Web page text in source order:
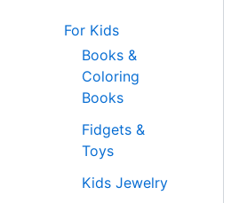
For Kids
Books &
Coloring
Books
Fidgets &
Toys
Kids Jewelry